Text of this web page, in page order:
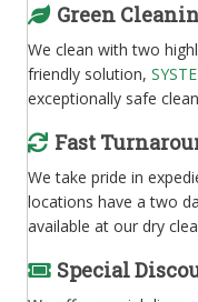
Green
We clean with two
friendly solution,
exceptionally safe
Fast
We take pride in
locations have a two
available at our dry
Special